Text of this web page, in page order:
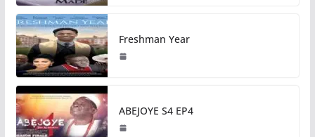
Freshman Year
ABEJOYE S4 EP4